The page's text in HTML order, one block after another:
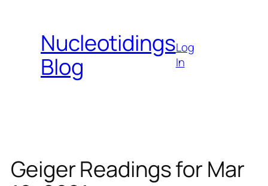
contentNucleotidings
Blog
Log
In
Geiger Readings for Mar